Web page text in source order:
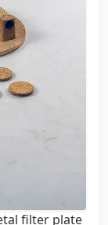
filter plate